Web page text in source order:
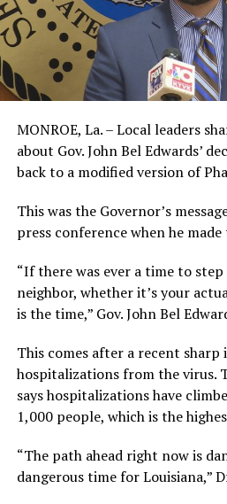
MONROE, La. – Local leaders
about Gov. John Bel Edwards’
back to a modified version of
This was the Governor’s
press conference when he
“If there was ever a time to step
neighbor, whether it’s your
is the time,” Gov. John Bel
This comes after a recent sharp
hospitalizations from the virus.
says hospitalizations have
1,000 people, which is the
“The path ahead right now is
dangerous time for Louisiana,”